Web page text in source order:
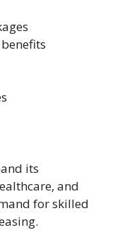
its
and
for skilled